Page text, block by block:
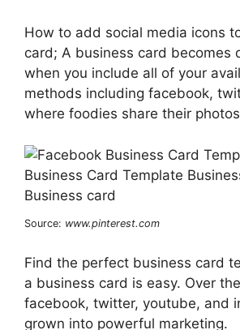
How to add social media icons
card; A business card becomes
when you include all of your
methods including facebook,
where foodies share their
Source: www.pinterest.com
Find the perfect business card
a business card is easy. Over
facebook, twitter, youtube, and
grown into powerful marketing.